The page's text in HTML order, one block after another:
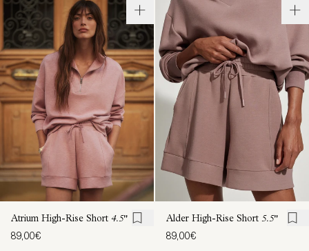
Atrium High-Rise Short 4.5"
89,00€
Alder High-Rise Short 5.5"
89,00€